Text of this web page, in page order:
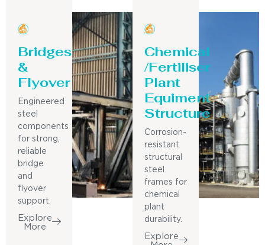
Bridges
&
Flyover
Engineered
steel
components
for strong,
reliable
bridge
and
flyover
support.
Explore
More
Chemical
/Fertiliser
Plant
Equiment
Structure
Corrosion-
resistant
structural
steel
frames for
chemical
plant
durability.
Explore